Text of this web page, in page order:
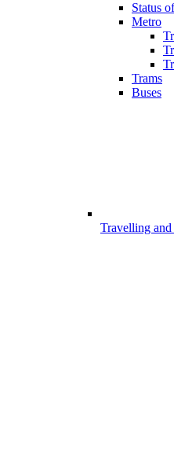
Status
Metro
Trams
Buses
Travelling